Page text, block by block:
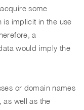
some
is implicit in the use
a
would imply the
or domain names
as well as the